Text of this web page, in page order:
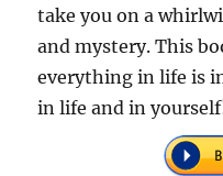
take you on a
and mystery. This
everything in life is
in life and in